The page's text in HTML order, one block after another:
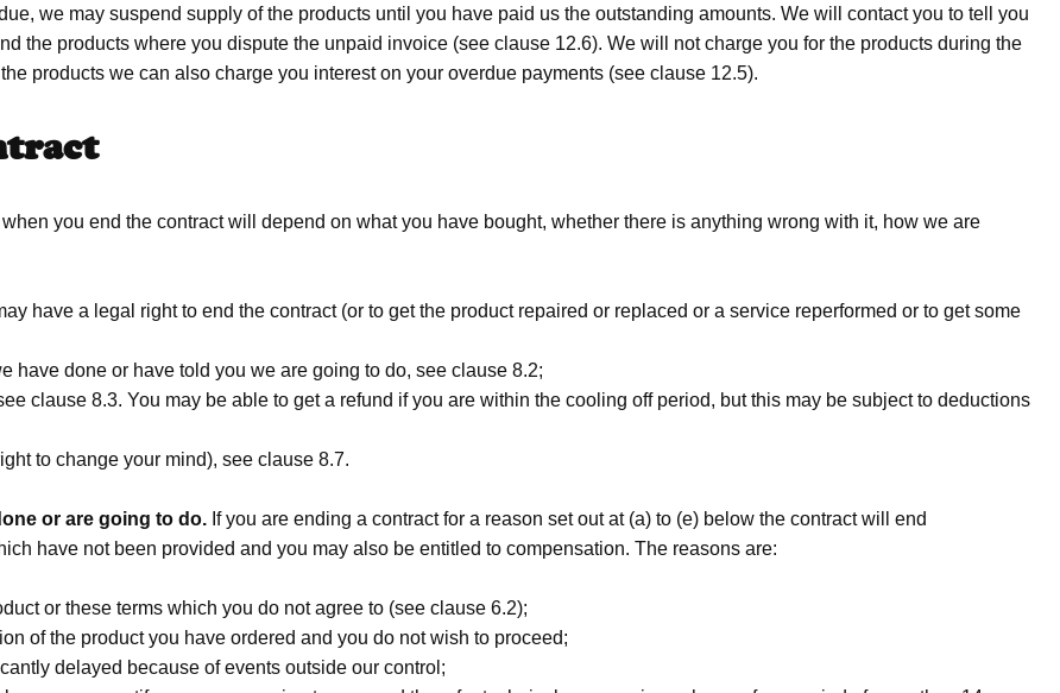
we may suspend supply of the products until you have paid us the outstanding amounts. We will contact you to tell you
the products where you dispute the unpaid invoice (see clause 12.6). We will not charge you for the products during the
products we can also charge you interest on your overdue payments (see clause 12.5).
you end the contract will depend on what you have bought, whether there is anything wrong with it, how we are
have a legal right to end the contract (or to get the product repaired or replaced or a service re­performed or to get some
have done or have told you we are going to do, see clause 8.2;
clause 8.3. You may be able to get a refund if you are within the cooling­ off period, but this may be subject to deductions
to change your mind), see clause 8.7.
or are going to do. If you are ending a contract for a reason set out at (a) to (e) below the contract will end
have not been provided and you may also be entitled to compensation. The reasons are:
or these terms which you do not agree to (see clause 6.2);
of the product you have ordered and you do not wish to proceed;
delayed because of events outside our control;